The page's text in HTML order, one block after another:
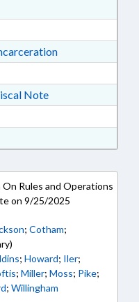
Text Format
RTF, Rich Text Format
Rich Text Format
Rich Text Format
Note
Rich Text Format
Rich Text Format
On Rules and Operations
on 9/25/2025
; Cotham;
; Howard; Iler;
; Miller; Moss; Pike;
; Willingham